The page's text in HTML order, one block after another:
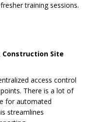
training sessions.
Site
access control
There is a lot of
for automated
streamlines